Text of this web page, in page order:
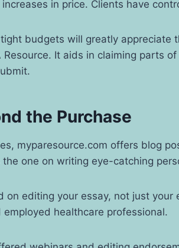
in price. Clients have
budgets will greatly appreciate
Resource. It aids in claiming parts
the Purchase
myparesource.com offers blog
the one on writing eye-catching
on editing your essay, not just your
healthcare professional.